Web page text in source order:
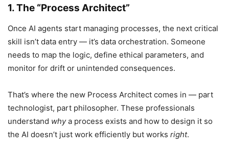
1. The “Process Architect”
Once AI agents start managing processes, the next critical
skill isn’t data entry — it’s data orchestration. Someone
needs to map the logic, define ethical parameters, and
monitor for drift or unintended consequences.
That’s where the new Process Architect comes in — part
technologist, part philosopher. These professionals
understand whya process exists and how to design it so
the AI doesn’t just work efficiently but works right.